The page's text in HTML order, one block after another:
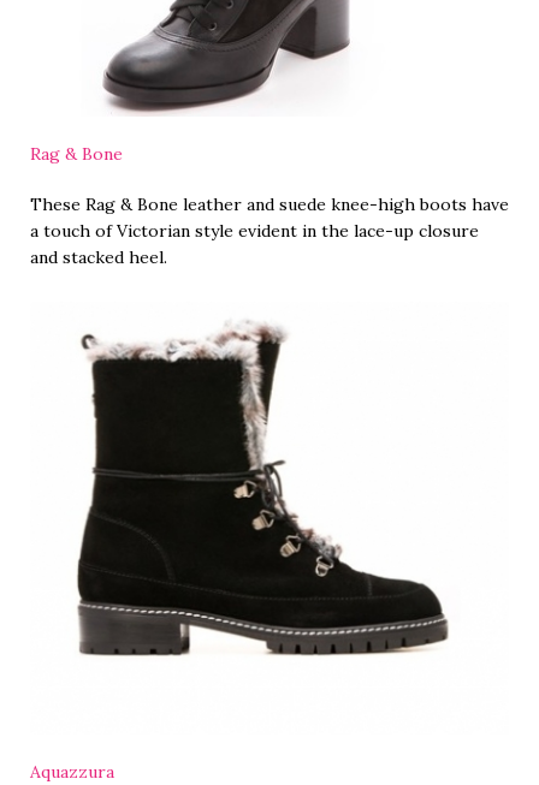
Rag & Bone
These Rag & Bone leather and suede knee-high boots have
a touch of Victorian style evident in the lace-up closure
and stacked heel.
Aquazzura